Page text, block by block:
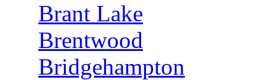
Brant Lake
Brentwood
Bridgehampton